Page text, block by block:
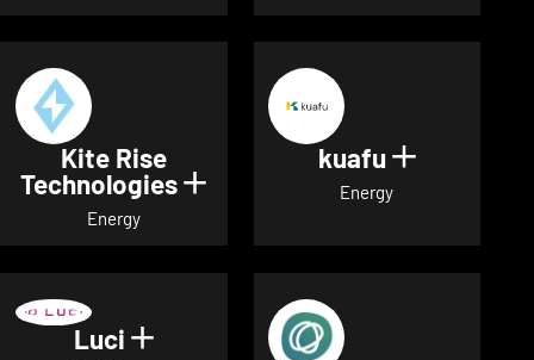
Kite Rise
Technologies Show details for Kite Rise
Energy
kuafu Show
Energy
Luci Show details for Luci